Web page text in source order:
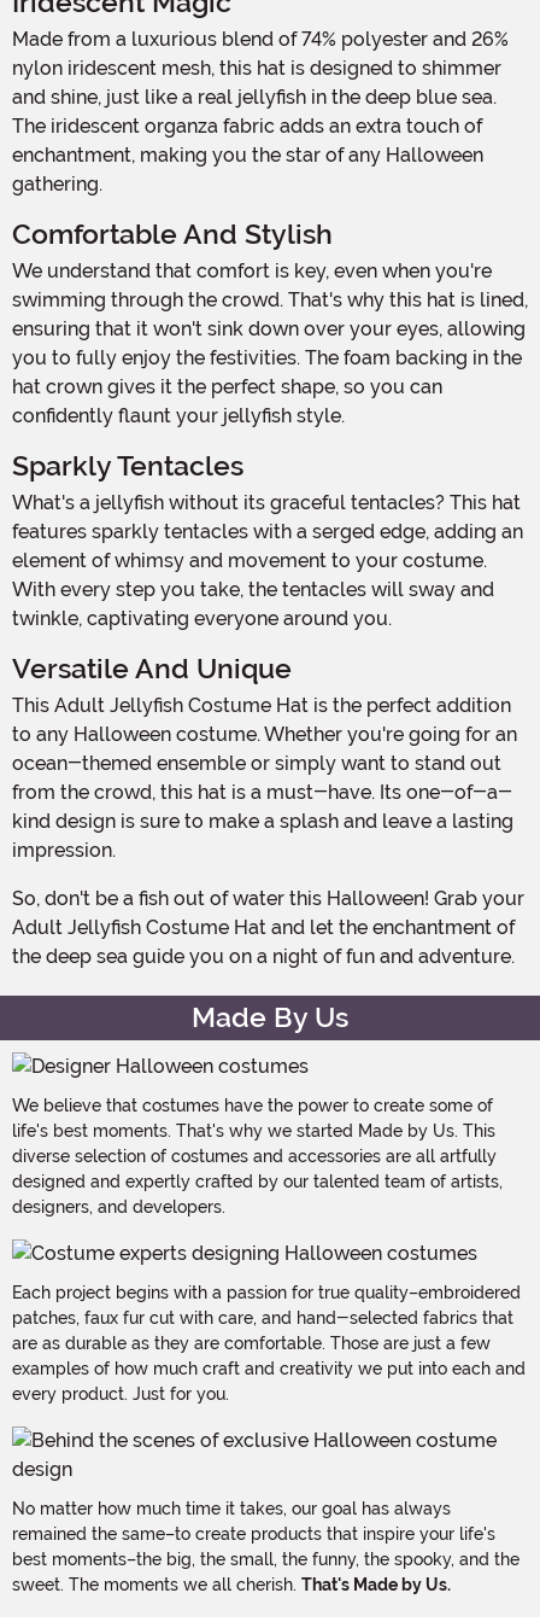
Made from a luxurious blend of 74% polyester and 26%
nylon iridescent mesh, this hat is designed to shimmer
and shine, just like a real jellyfish in the deep blue sea.
The iridescent organza fabric adds an extra touch of
enchantment, making you the star of any Halloween
gathering.
Comfortable And Stylish
We understand that comfort is key, even when you're
swimming through the crowd. That's why this hat is lined,
ensuring that it won't sink down over your eyes, allowing
you to fully enjoy the festivities. The foam backing in the
hat crown gives it the perfect shape, so you can
confidently flaunt your jellyfish style.
Sparkly Tentacles
What's a jellyfish without its graceful tentacles? This hat
features sparkly tentacles with a serged edge, adding an
element of whimsy and movement to your costume.
With every step you take, the tentacles will sway and
twinkle, captivating everyone around you.
Versatile And Unique
This Adult Jellyfish Costume Hat is the perfect addition
to any Halloween costume. Whether you're going for an
ocean-themed ensemble or simply want to stand out
from the crowd, this hat is a must-have. Its one-of-a-
kind design is sure to make a splash and leave a lasting
impression.
So, don't be a fish out of water this Halloween! Grab your
Adult Jellyfish Costume Hat and let the enchantment of
the deep sea guide you on a night of fun and adventure.
Made By Us
We believe that costumes have the power to create some of
life's best moments. That's why we started Made by Us. This
diverse selection of costumes and accessories are all artfully
designed and expertly crafted by our talented team of artists,
designers, and developers.
Each project begins with a passion for true quality–embroidered
patches, faux fur cut with care, and hand-selected fabrics that
are as durable as they are comfortable. Those are just a few
examples of how much craft and creativity we put into each and
every product. Just for you.
No matter how much time it takes, our goal has always
remained the same–to create products that inspire your life's
best moments–the big, the small, the funny, the spooky, and the
sweet. The moments we all cherish. That's Made by Us.